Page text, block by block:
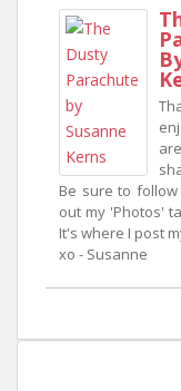
Be sure to
out my 'Photos'
It's where I post
xo - Susanne